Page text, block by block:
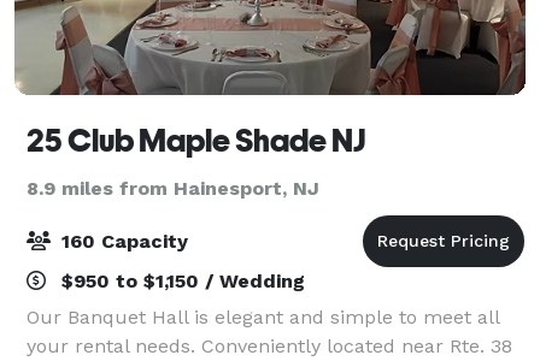
25 Club Maple Shade NJ
8.9 miles from Hainesport, NJ
160 Capacity
$950 to $1,150 / Wedding
Our Banquet Hall is elegant and simple to meet all
your rental needs. Conveniently located near Rte. 38